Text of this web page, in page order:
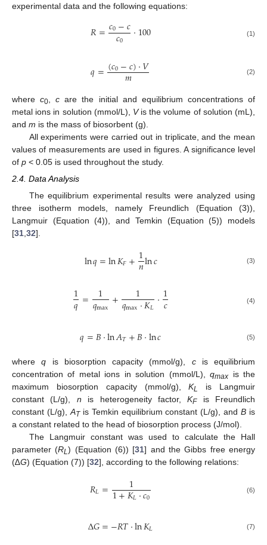
experimental data and the following equations:
𝑅=𝑐0−𝑐
𝑐0 ·100 (1)
𝑞=(𝑐0−𝑐)·𝑉
𝑚 (2)
wherec0 ,c are the initial and equilibrium concentrations of
metal ions in solution (mmol/L), Vis the volume of solution (mL),
and m is the mass of biosorbent (g).
All experiments were carried out in triplicate, and the mean
values of measurements are used in figures. A significance level
of p < 0.05 is used throughout the study.
2.4. Data Analysis
The equilibrium experimental results were analyzed using
three isotherm models, namely Freundlich (Equation (3)),
Langmuir (Equation (4)), and Temkin (Equation (5)) models
[31,32].
ln𝑞=ln𝐾𝐹+1
𝑛ln𝑐 (3)
1
𝑞= 1
𝑞max+ 1
𝑞max·𝐾𝐿·1
𝑐 (4)
𝑞=𝐵·ln𝐴𝑇+𝐵·ln𝑐 (5)
whereq is biosorption capacity (mmol/g), cis equilibrium
concentration of metal ions in solution (mmol/L),qmax is the
maximum biosorption capacity (mmol/g),KL
is Langmuir
constant (L/g), n is heterogeneity factor,KFis Freundlich
constant (L/g), ATis Temkin equilibrium constant (L/g), andB is
a constant related to the head of biosorption process (J/mol).
The Langmuir constant was used to calculate the Hall
parameter (RL ) (Equation (6)) [31] and the Gibbs free energy
(∆G) (Equation (7)) [32], according to the following relations:
𝑅𝐿= 1
1+𝐾𝐿·𝑐0 (6)
Δ𝐺=−𝑅𝑇·ln𝐾𝐿 (7)